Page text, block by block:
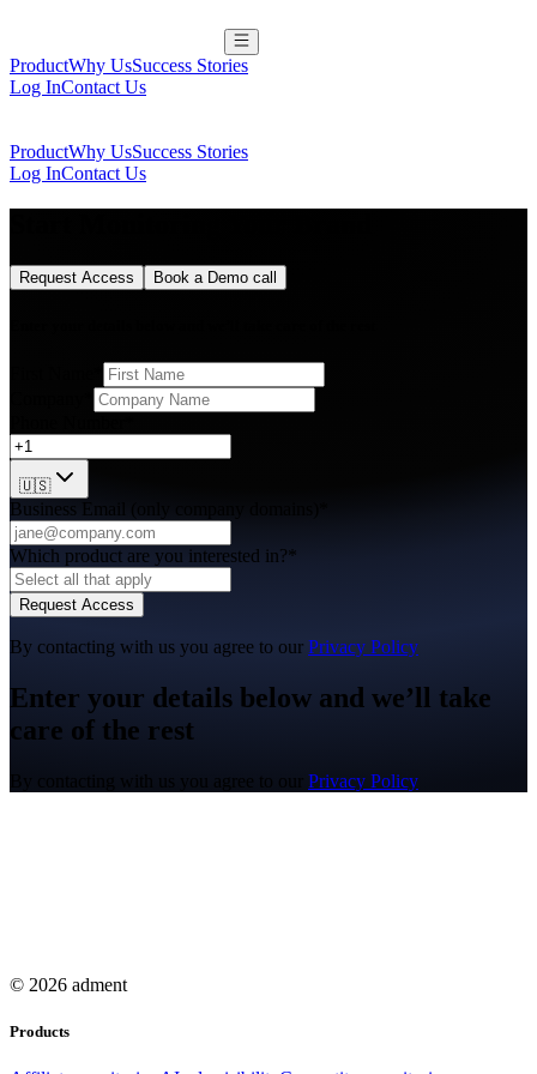
ProductWhy UsSuccess Stories
Log InContact Us
ProductWhy UsSuccess Stories
Log InContact Us
Request Access Book a Demo call
🇺🇸
Business Email (only company domains)*
Which product are you interested in?*
Request Access
By contacting with us you agree to our Privacy Policy
Enter your details below and we’ll take
care of the rest
By contacting with us you agree to our Privacy Policy
© 2026 adment
Products